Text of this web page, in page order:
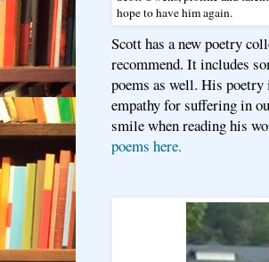
hope to have him again.
Scott has a new poetry
recommend. It includes
poems as well. His poetry
empathy for suffering in
smile when reading his
poems here.